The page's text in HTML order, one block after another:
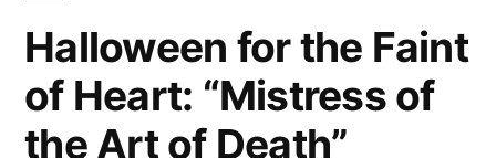
Halloween for the Faint
of Heart: “Mistress of
the Art of Death”